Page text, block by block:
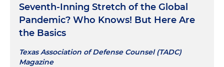
Seventh-Inning Stretch of the Global
Pandemic? Who Knows! But Here Are
the Basics
Texas Association of Defense Counsel (TADC)
Magazine